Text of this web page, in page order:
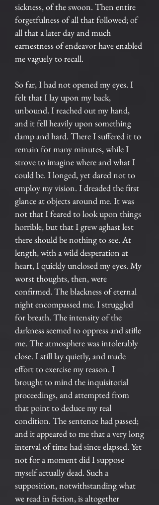
sickness, of the swoon. Then entire
forgetfulness of all that followed; of
all that a later day and much
earnestness of endeavor have enabled
me vaguely to recall.
So far, I had not opened my eyes. I
felt that I lay upon my back,
unbound. I reached out my hand,
and it fell heavily upon something
damp and hard. There I suffered it to
remain for many minutes, while I
strove to imagine where and what I
could be. I longed, yet dared not to
employ my vision. I dreaded the first
glance at objects around me. It was
not that I feared to look upon things
horrible, but that I grew aghast lest
there should be nothing to see. At
length, with a wild desperation at
heart, I quickly unclosed my eyes. My
worst thoughts, then, were
confirmed. The blackness of eternal
night encompassed me. I struggled
for breath. The intensity of the
darkness seemed to oppress and stifle
me. The atmosphere was intolerably
close. I still lay quietly, and made
effort to exercise my reason. I
brought to mind the inquisitorial
proceedings, and attempted from
that point to deduce my real
condition. The sentence had passed;
and it appeared to me that a very long
interval of time had since elapsed. Yet
not for a moment did I suppose
myself actually dead. Such a
supposition, notwithstanding what
we read in fiction, is altogether